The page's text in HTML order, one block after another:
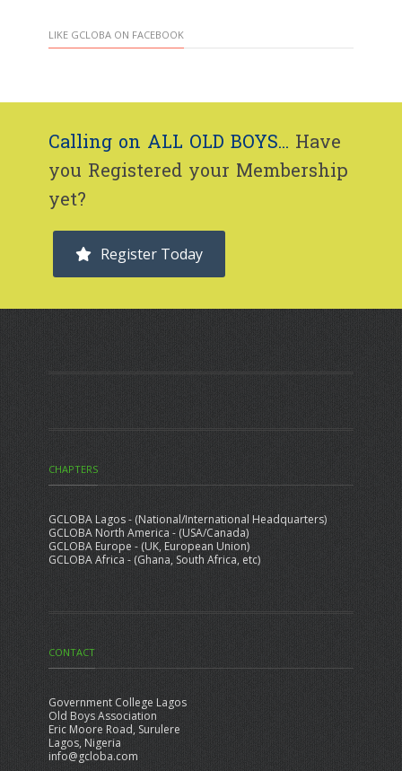
LIKE GCLOBA ON FACEBOOK
Calling on ALL OLD BOYS... Have
you Registered your Membership
yet?
Register Today
CHAPTERS
GCLOBA Lagos - (National/International Headquarters)
GCLOBA North America - (USA/Canada)
GCLOBA Europe - (UK, European Union)
GCLOBA Africa - (Ghana, South Africa, etc)
CONTACT
Government College Lagos
Old Boys Association
Eric Moore Road, Surulere
Lagos, Nigeria
info@gcloba.com